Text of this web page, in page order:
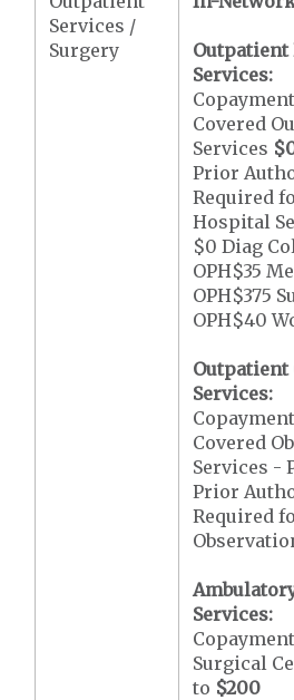
Services /
Surgery
Services:
Covered
Services
Prior
Required
Hospital
$0 Diag
OPH$35
OPH$375
OPH$40
Outpatient
Services:
Covered
Services -
Prior
Required
Services:
Surgical
to $200